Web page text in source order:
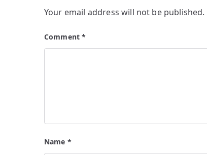
Your email address will not be published.
Comment*
Name *